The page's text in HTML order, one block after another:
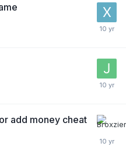
add money cheat